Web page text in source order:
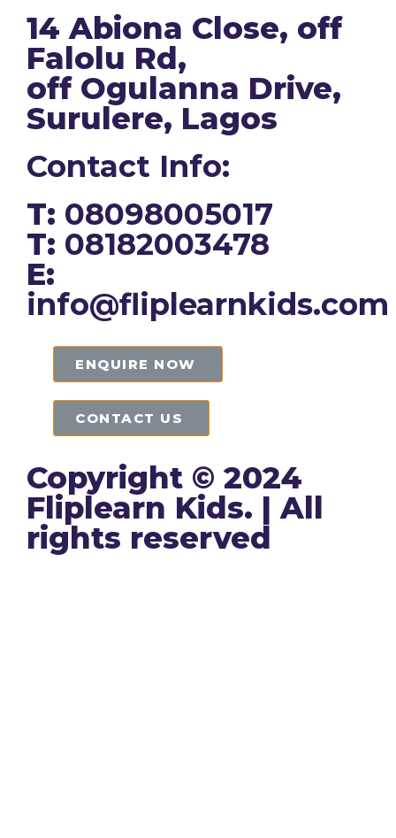
14 Abiona Close, off
Falolu Rd,
off Ogulanna Drive,
Surulere, Lagos
Contact Info:
T: 08098005017
T: 08182003478
E:
info@fliplearnkids.com
ENQUIRE NOW​
CONTACT US
Copyright © 2024
Fliplearn Kids. | All
rights reserved